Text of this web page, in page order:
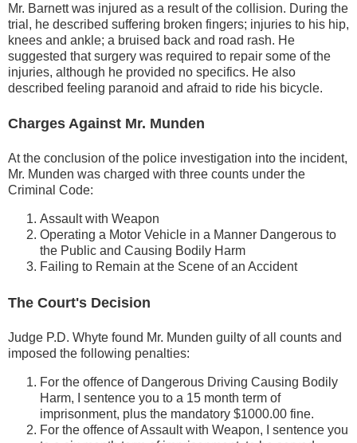
Mr. Barnett was injured as a result of the collision. During the
trial, he described suffering broken fingers; injuries to his hip,
knees and ankle; a bruised back and road rash. He
suggested that surgery was required to repair some of the
injuries, although he provided no specifics. He also
described feeling paranoid and afraid to ride his bicycle.
Charges Against Mr. Munden
At the conclusion of the police investigation into the incident,
Mr. Munden was charged with three counts under the
Criminal Code:
Assault with Weapon
Operating a Motor Vehicle in a Manner Dangerous to
the Public and Causing Bodily Harm
Failing to Remain at the Scene of an Accident
The Court's Decision
Judge P.D. Whyte found Mr. Munden guilty of all counts and
imposed the following penalties:
For the offence of Dangerous Driving Causing Bodily
Harm, I sentence you to a 15 month term of
imprisonment, plus the mandatory $1000.00 fine.
For the offence of Assault with Weapon, I sentence you